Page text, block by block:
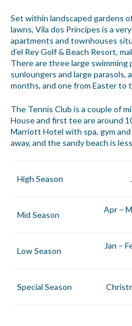
Set within landscaped gardens
lawns, Vila dos Príncipes is a
apartments and townhouses
d’el Rey Golf & Beach Resort,
There are three large swimming
sunloungers and large parasols,
months, and one from Easter to
The Tennis Club is a couple of
House and first tee are around
Marriott Hotel with spa, gym
away, and the sandy beach is
High Season
Mid Season
Apr –
Low Season
Jan –
Special Season